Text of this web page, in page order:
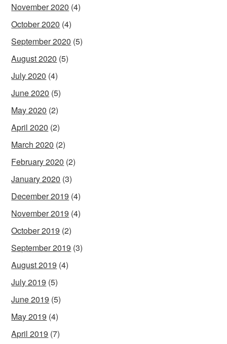
November 2020 (4)
October 2020 (4)
September 2020 (5)
August 2020 (5)
July 2020 (4)
June 2020 (5)
May 2020 (2)
April 2020 (2)
March 2020 (2)
February 2020 (2)
January 2020 (3)
December 2019 (4)
November 2019 (4)
October 2019 (2)
September 2019 (3)
August 2019 (4)
July 2019 (5)
June 2019 (5)
May 2019 (4)
April 2019 (7)